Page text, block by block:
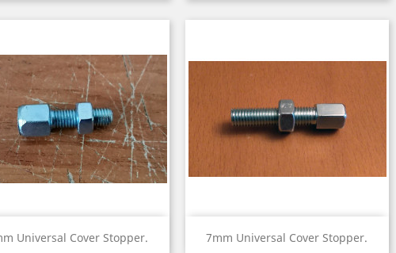
Universal Cover Stopper.
Quick view 7mm Universal Cover Stopper.
Quick view